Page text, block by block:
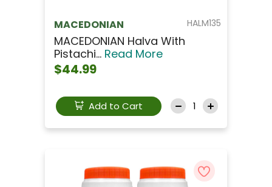
HALM135
MACEDONIAN
MACEDONIAN Halva With
Pistachi... Read More
$44.99
Add to Cart